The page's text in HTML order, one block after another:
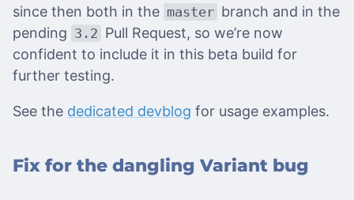
since then both in the master branch and in the
pending 3.2 Pull Request, so we’re now
confident to include it in this beta build for
further testing.
See the dedicated devblog for usage examples.
Fix for the dangling Variant bug